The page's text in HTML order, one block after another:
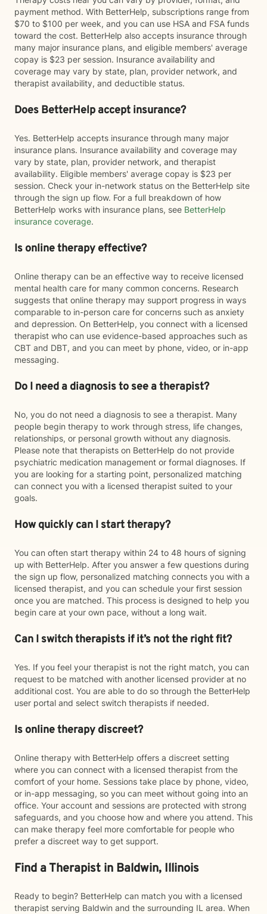
payment method. With BetterHelp, subscriptions range from
$70 to $100 per week, and you can use HSA and FSA funds
toward the cost. BetterHelp also accepts insurance through
many major insurance plans, and eligible members' average
copay is $23 per session. Insurance availability and
coverage may vary by state, plan, provider network, and
therapist availability, and deductible status.
Does BetterHelp accept insurance?
Yes. BetterHelp accepts insurance through many major
insurance plans. Insurance availability and coverage may
vary by state, plan, provider network, and therapist
availability. Eligible members' average copay is $23 per
session. Check your in-network status on the BetterHelp site
through the sign up flow. For a full breakdown of how
BetterHelp works with insurance plans, see BetterHelp
insurance coverage.
Is online therapy effective?
Online therapy can be an effective way to receive licensed
mental health care for many common concerns. Research
suggests that online therapy may support progress in ways
comparable to in-person care for concerns such as anxiety
and depression. On BetterHelp, you connect with a licensed
therapist who can use evidence-based approaches such as
CBT and DBT, and you can meet by phone, video, or in-app
messaging.
Do I need a diagnosis to see a therapist?
No, you do not need a diagnosis to see a therapist. Many
people begin therapy to work through stress, life changes,
relationships, or personal growth without any diagnosis.
Please note that therapists on BetterHelp do not provide
psychiatric medication management or formal diagnoses. If
you are looking for a starting point, personalized matching
can connect you with a licensed therapist suited to your
goals.
How quickly can I start therapy?
You can often start therapy within 24 to 48 hours of signing
up with BetterHelp. After you answer a few questions during
the sign up flow, personalized matching connects you with a
licensed therapist, and you can schedule your first session
once you are matched. This process is designed to help you
begin care at your own pace, without a long wait.
Can I switch therapists if it’s not the right fit?
Yes. If you feel your therapist is not the right match, you can
request to be matched with another licensed provider at no
additional cost. You are able to do so through the BetterHelp
user portal and select switch therapists if needed.
Is online therapy discreet?
Online therapy with BetterHelp offers a discreet setting
where you can connect with a licensed therapist from the
comfort of your home. Sessions take place by phone, video,
or in-app messaging, so you can meet without going into an
office. Your account and sessions are protected with strong
safeguards, and you choose how and where you attend. This
can make therapy feel more comfortable for people who
prefer a discreet way to get support.
Find a Therapist in Baldwin, Illinois
Ready to begin? BetterHelp can match you with a licensed
therapist serving Baldwin and the surrounding IL area. When